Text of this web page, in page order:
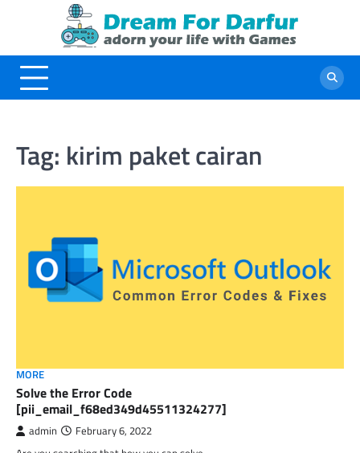
Tag: kirim paket cairan
MORE
Solve the Error Code
[pii_email_f68ed349d45511324277]
admin February 6, 2022